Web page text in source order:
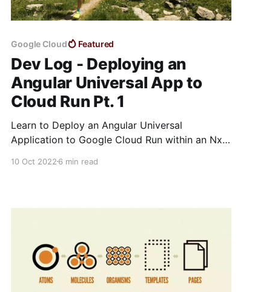
Google Cloud Featured
Dev Log - Deploying an
Angular Universal App to
Cloud Run Pt. 1
Learn to Deploy an Angular Universal
Application to Google Cloud Run within an Nx
10 Oct 20226 min read